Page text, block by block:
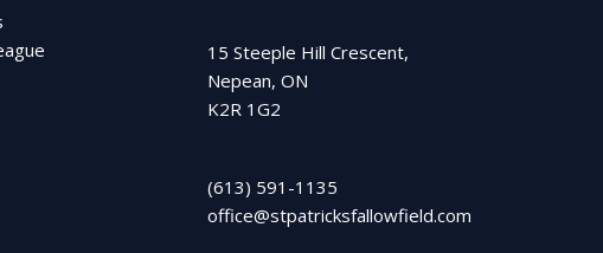
15 Steeple Hill Crescent,
Nepean, ON
K2R 1G2
(613) 591-1135
office@stpatricksfallowfield.com